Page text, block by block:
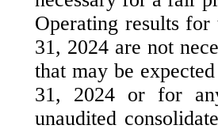
Operating results for
31, 2024 are not
that may be
31, 2024 or for
unaudited